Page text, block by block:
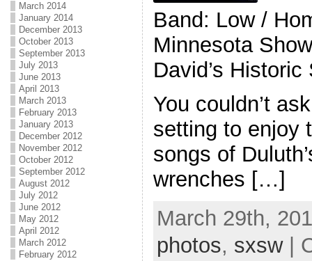
March 2014
January 2014
December 2013
October 2013
September 2013
July 2013
June 2013
April 2013
March 2013
February 2013
January 2013
December 2012
November 2012
October 2012
September 2012
August 2012
July 2012
June 2012
May 2012
April 2012
March 2012
February 2012
Band: Low /
Minnesota
David’s
You couldn’t
setting to enjoy
songs of
wrenches […]
March 29th,
photos, sxsw|